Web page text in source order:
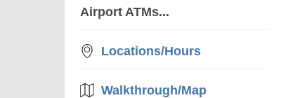
Airport ATMs...
Locations/Hours
Walkthrough/Map